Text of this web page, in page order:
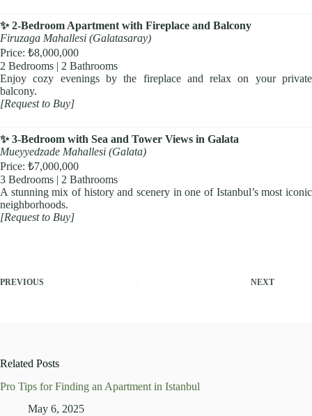
✨ 2-Bedroom Apartment with Fireplace and Balcony
Firuzaga Mahallesi (Galatasaray)
Price: ₺8,000,000
2 Bedrooms | 2 Bathrooms
Enjoy cozy evenings by the fireplace and relax on your private
balcony.
[Request to Buy]
✨ 3-Bedroom with Sea and Tower Views in Galata
Mueyyedzade Mahallesi (Galata)
Price: ₺7,000,000
3 Bedrooms | 2 Bathrooms
A stunning mix of history and scenery in one of Istanbul’s most iconic
neighborhoods.
[Request to Buy]
PREVIOUS NEXT
Related Posts
Pro Tips for Finding an Apartment in Istanbul
May 6, 2025